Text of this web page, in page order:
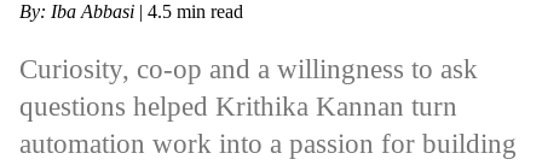
By: Iba Abbasi | 4.5 min read
Curiosity, co-op and a willingness to ask
questions helped Krithika Kannan turn
automation work into a passion for building